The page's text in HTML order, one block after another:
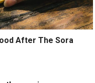
After The Sora